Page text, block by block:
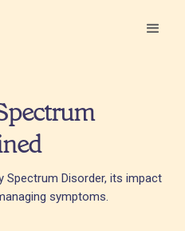
Spectrum Disorder, its impact
symptoms.